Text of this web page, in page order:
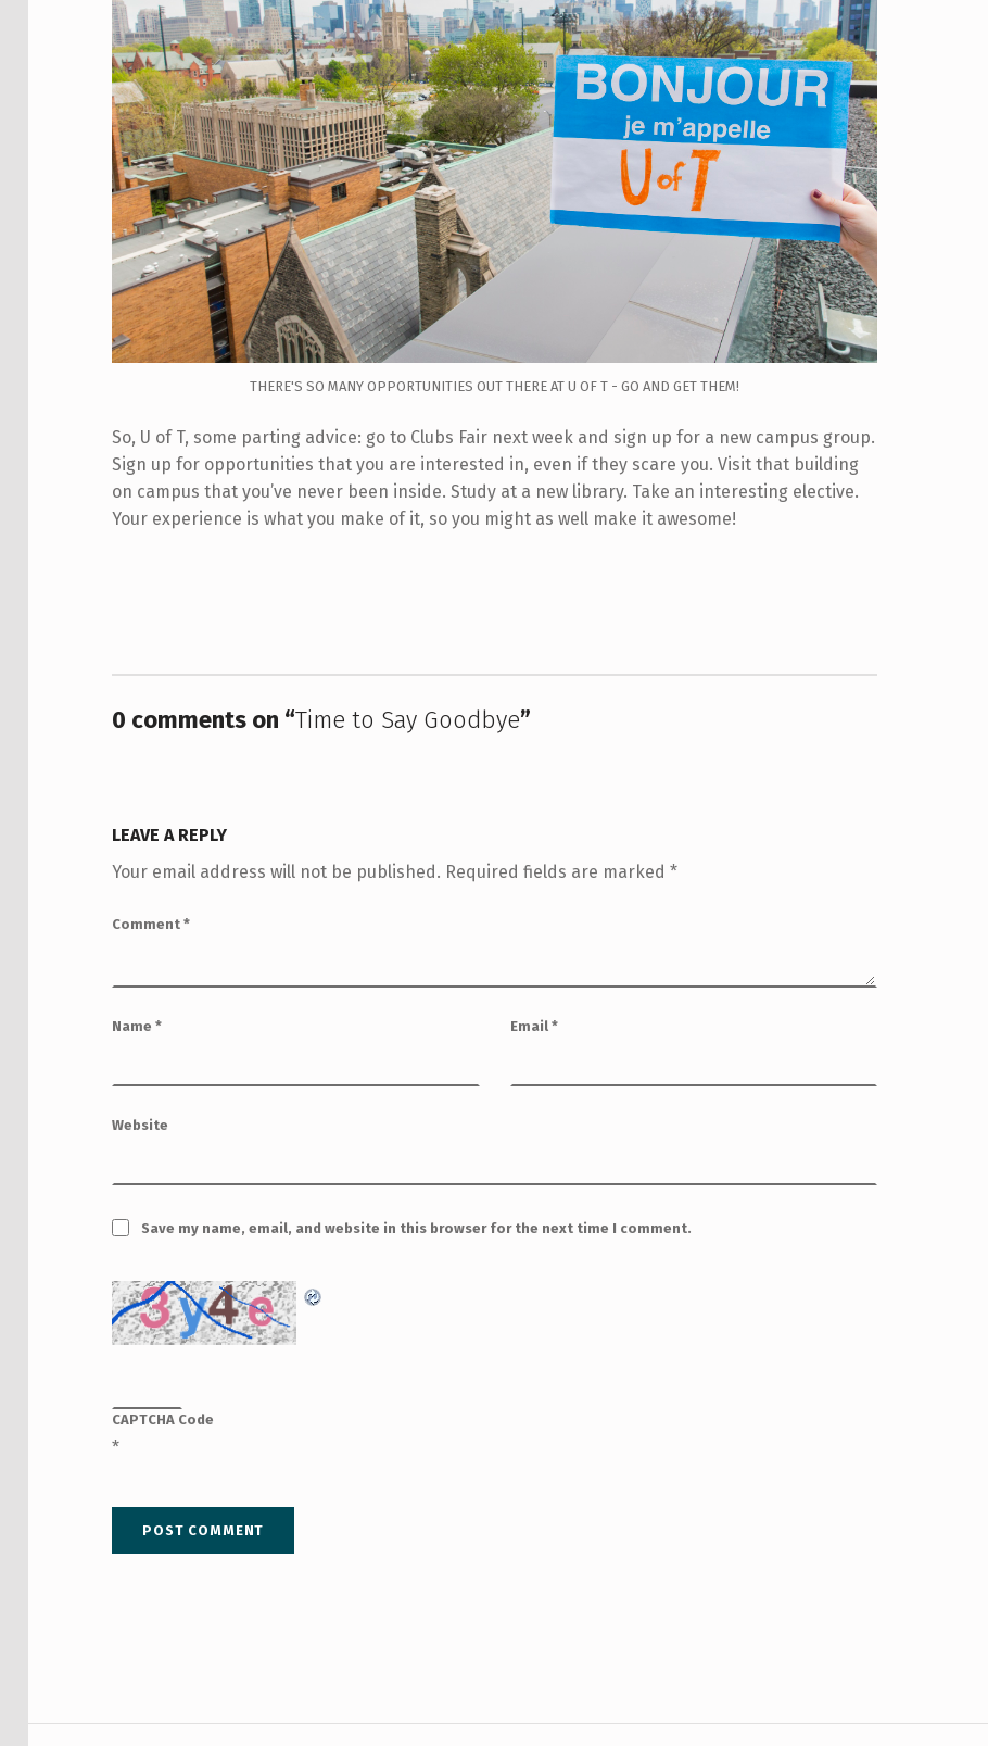
THERE'S SO MANY OPPORTUNITIES OUT THERE AT U OF T - GO AND GET THEM!
So, U of T, some parting advice: go to Clubs Fair next week and sign up for a new campus group.
Sign up for opportunities that you are interested in, even if they scare you. Visit that building
on campus that you’ve never been inside. Study at a new library. Take an interesting elective.
Your experience is what you make of it, so you might as well make it awesome!
0 comments on “Time to Say Goodbye”
LEAVE A REPLY
Your email address will not be published. Required fields are marked*
Comment*
Name* Email*
Website
Save my name, email, and website in this browser for the next time I comment.
CAPTCHA Code
*
Post navigation